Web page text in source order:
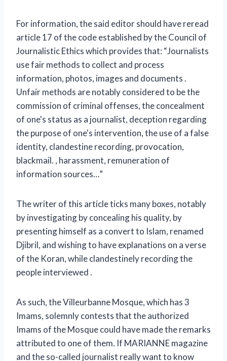
For information, the said editor should have reread
article 17 of the code established by the Council of
Journalistic Ethics which provides that: “Journalists
use fair methods to collect and process
information, photos, images and documents .
Unfair methods are notably considered to be the
commission of criminal offenses, the concealment
of one's status as a journalist, deception regarding
the purpose of one's intervention, the use of a false
identity, clandestine recording, provocation,
blackmail. , harassment, remuneration of
information sources…”
The writer of this article ticks many boxes, notably
by investigating by concealing his quality, by
presenting himself as a convert to Islam, renamed
Djibril, and wishing to have explanations on a verse
of the Koran, while clandestinely recording the
people interviewed .
As such, the Villeurbanne Mosque, which has 3
Imams, solemnly contests that the authorized
Imams of the Mosque could have made the remarks
attributed to one of them. If MARIANNE magazine
and the so-called journalist really want to know